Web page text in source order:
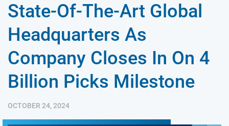
State-Of-The-Art Global
Headquarters As
Company Closes In On 4
Billion Picks Milestone
OCTOBER 24, 2024